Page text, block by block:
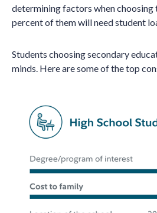
determining factors when choosing
percent of them will need student
Students choosing secondary
minds. Here are some of the top